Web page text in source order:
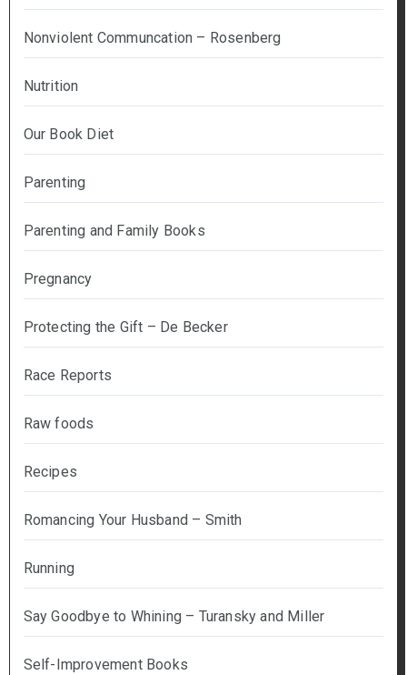
Nonviolent Communcation – Rosenberg
Nutrition
Our Book Diet
Parenting
Parenting and Family Books
Pregnancy
Protecting the Gift – De Becker
Race Reports
Raw foods
Recipes
Romancing Your Husband – Smith
Running
Say Goodbye to Whining – Turansky and Miller
Self-Improvement Books